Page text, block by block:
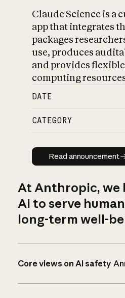
Claude Science is a
app that integrates
packages
use, produces
and provides flexible
computing
DATE
CATEGORY
Read
Read announcement
At Anthropic, we
AI to serve
long-term well-
Core views on AI safety